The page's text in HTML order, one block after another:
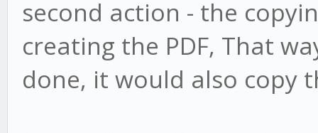
second action - the
creating the PDF, That
done, it would also copy